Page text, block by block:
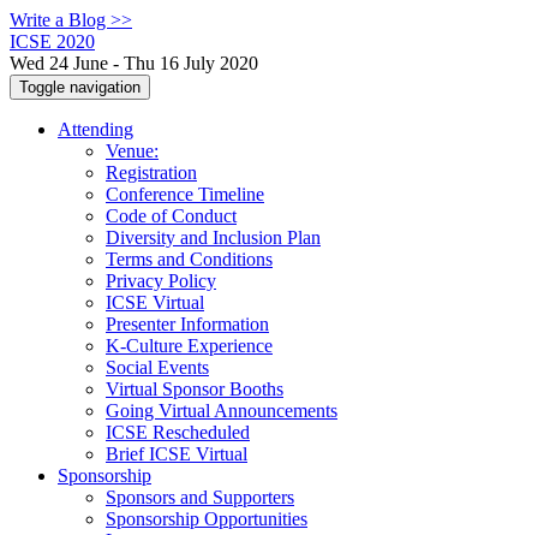
Write a Blog >>
ICSE 2020
Wed 24 June - Thu 16 July 2020
Toggle navigation
Attending
Venue:
Registration
Conference Timeline
Code of Conduct
Diversity and Inclusion Plan
Terms and Conditions
Privacy Policy
ICSE Virtual
Presenter Information
K-Culture Experience
Social Events
Virtual Sponsor Booths
Going Virtual Announcements
ICSE Rescheduled
Brief ICSE Virtual
Sponsorship
Sponsors and Supporters
Sponsorship Opportunities